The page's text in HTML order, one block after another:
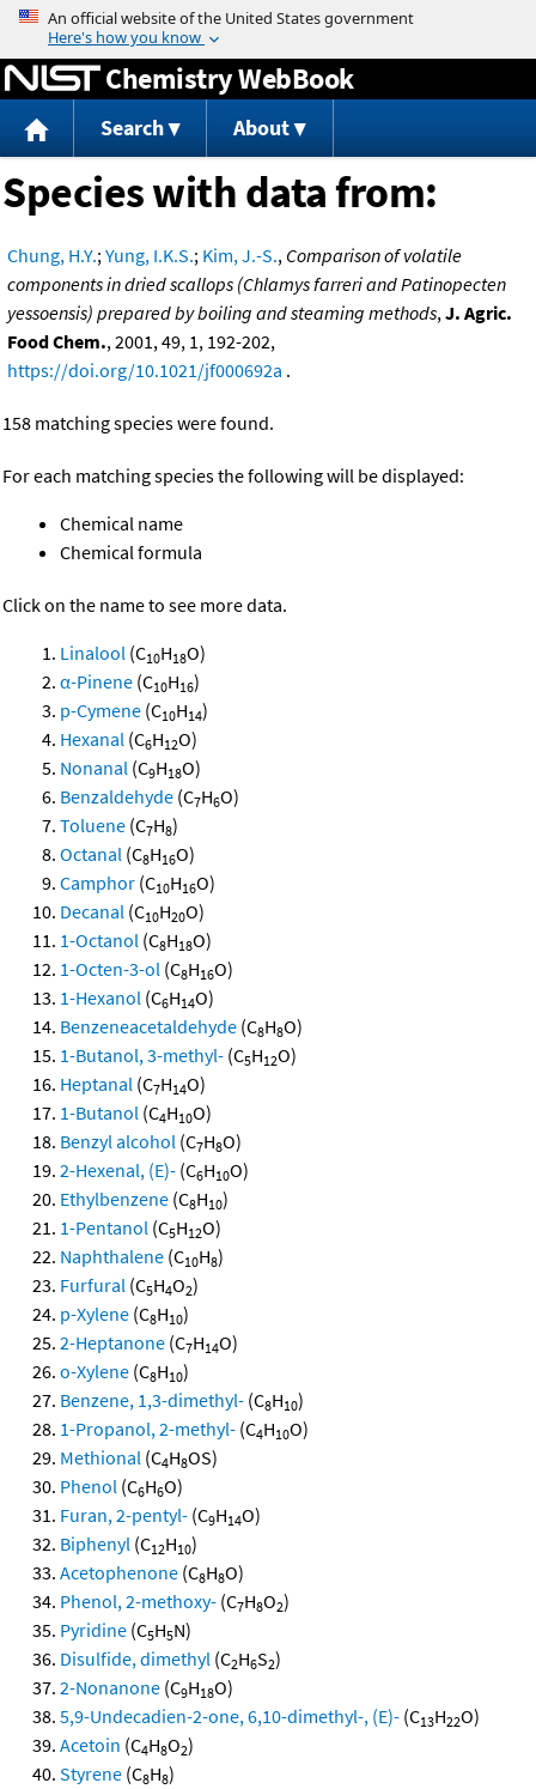
Jump to content
Chemistry WebBook
Search About
Species with data from:
Chung, H.Y.;Yung, I.K.S.; Kim, J.-S., Comparison of volatile
components in dried scallops (Chlamys farreri and Patinopecten
yessoensis) prepared by boiling and steaming methods,J. Agric.
Food Chem., 2001, 49, 1, 192-202,
https://doi.org/10.1021/jf000692a .
158 matching species were found.
For each matching species the following will be displayed:
Chemical name
Chemical formula
Click on the name to see more data.
Linalool (C10H18O)
α-Pinene (C10H16)
p-Cymene (C10H14)
Hexanal (C6H12O)
Nonanal (C9H18O)
Benzaldehyde (C7H6O)
Toluene (C7H8)
Octanal (C8H16O)
Camphor (C10H16O)
Decanal (C10H20O)
1-Octanol (C8H18O)
1-Octen-3-ol (C8H16O)
1-Hexanol (C6H14O)
Benzeneacetaldehyde (C8H8O)
1-Butanol, 3-methyl- (C5H12O)
Heptanal (C7H14O)
1-Butanol (C4H10O)
Benzyl alcohol (C7H8O)
2-Hexenal, (E)- (C6H10O)
Ethylbenzene (C8H10)
1-Pentanol (C5H12O)
Naphthalene (C10H8)
Furfural (C5H4O2)
p-Xylene (C8H10)
2-Heptanone (C7H14O)
o-Xylene (C8H10)
Benzene, 1,3-dimethyl- (C8H10)
1-Propanol, 2-methyl- (C4H10O)
Methional (C4H8OS)
Phenol (C6H6O)
Furan, 2-pentyl- (C9H14O)
Biphenyl (C12H10)
Acetophenone (C8H8O)
Phenol, 2-methoxy- (C7H8O2)
Pyridine (C5H5N)
Disulfide, dimethyl (C2H6S2)
2-Nonanone (C9H18O)
5,9-Undecadien-2-one, 6,10-dimethyl-, (E)- (C13H22O)
Acetoin (C4H8O2)
Styrene (C8H8)